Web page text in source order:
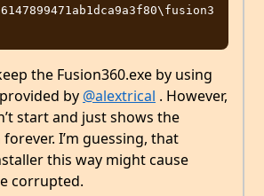
the Fusion360.exe by using
by @alextrical . However,
start and just shows the
I’m guessing, that
this way might cause
corrupted.